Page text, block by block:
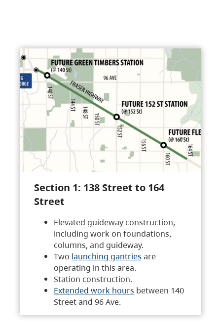
Section 1: 138 Street to 164
Street
Elevated guideway construction,
including work on foundations,
columns, and guideway.
Two launching gantries are
operating in this area.
Station construction.
Extended work hours between 140
Street and 96 Ave.